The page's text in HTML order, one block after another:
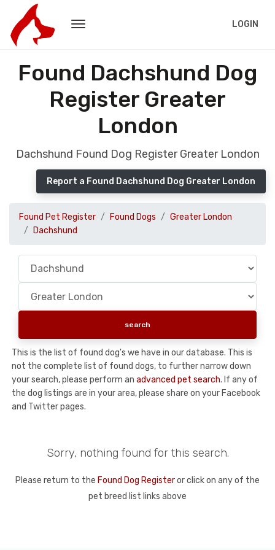
LOGIN
Found Dachshund Dog
Register Greater
London
Dachshund Found Dog Register Greater London
Report a Found Dachshund Dog Greater London
Found Pet Register Found Dogs
Greater London
Dachshund
This is the list of found dog's we have in our database. This is
not the complete list of found dogs, to further narrow down
your search, please perform an advanced pet search. If any of
the dog listings are in your area, please share on your Facebook
and Twitter pages.
Sorry, nothing found for this search.
Please return to the Found Dog Registeror click on any of the
pet breed list links above